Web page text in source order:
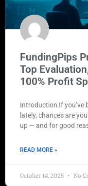
FundingPips
Top
100% Profit
Introduction If you’ve
lately, chances are
up — and for good
READ MORE »
October 14, 2025 No